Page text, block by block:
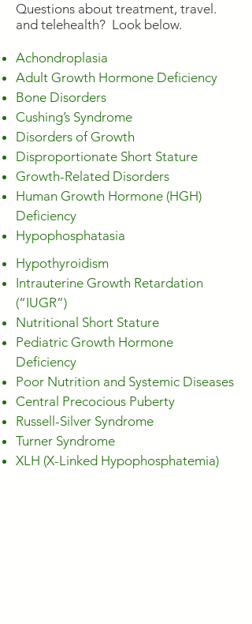
Questions about treatment, travel.
and telehealth? Look below.
Achondroplasia
Adult Growth Hormone Deficiency
Bone Disorders
Cushing’s Syndrome
Disorders of Growth
Disproportionate Short Stature
Growth-Related Disorders
Human Growth Hormone (HGH)
Deficiency
Hypophosphatasia
Hypothyroidism
Intrauterine Growth Retardation
(“IUGR”)
Nutritional Short Stature
Pediatric Growth Hormone
Deficiency
Poor Nutrition and Systemic Diseases
Central Precocious Puberty
Russell-Silver Syndrome
Turner Syndrome
XLH (X-Linked Hypophosphatemia)